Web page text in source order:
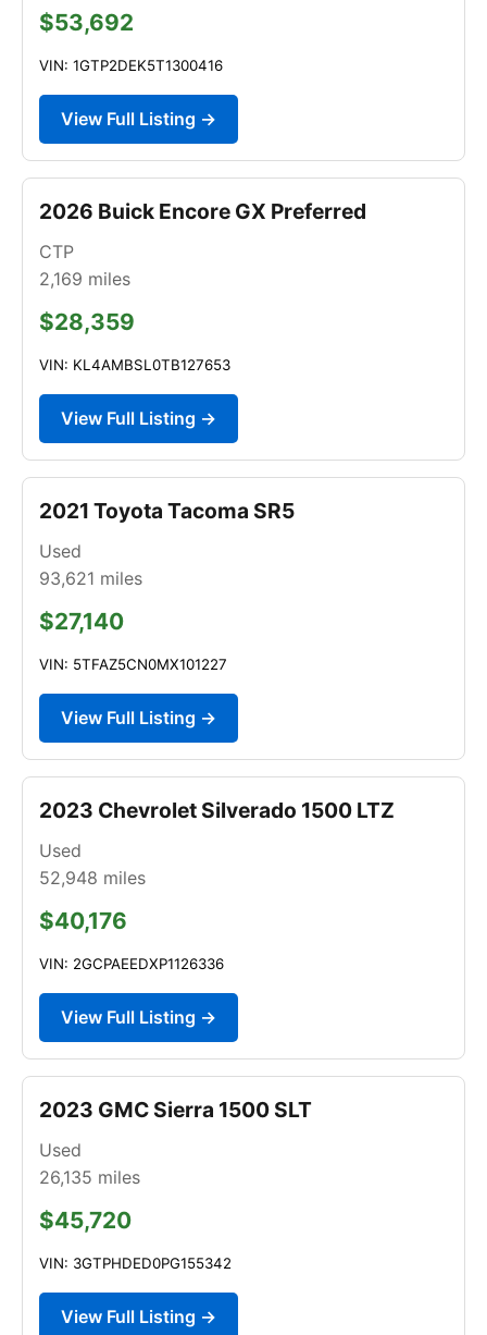
$53,692
VIN: 1GTP2DEK5T1300416
View Full Listing →
2026 Buick Encore GX Preferred
CTP
2,169 miles
$28,359
VIN: KL4AMBSL0TB127653
View Full Listing →
2021 Toyota Tacoma SR5
Used
93,621 miles
$27,140
VIN: 5TFAZ5CN0MX101227
View Full Listing →
2023 Chevrolet Silverado 1500 LTZ
Used
52,948 miles
$40,176
VIN: 2GCPAEEDXP1126336
View Full Listing →
2023 GMC Sierra 1500 SLT
Used
26,135 miles
$45,720
VIN: 3GTPHDED0PG155342
View Full Listing →